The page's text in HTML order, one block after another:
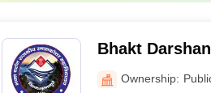
Bhakt
Jaiharikhal
Ownership: